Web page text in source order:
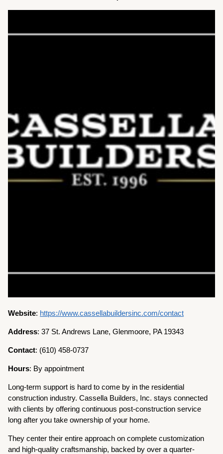
Website: https://www.cassellabuildersinc.com/contact
Address: 37 St. Andrews Lane, Glenmoore, PA 19343
Contact: (610) 458-0737
Hours: By appointment
Long-term support is hard to come by in the residential
construction industry. Cassella Builders, Inc. stays connected
with clients by offering continuous post-construction service
long after you take ownership of your home.
They center their entire approach on complete customization
and high-quality craftsmanship, backed by over a quarter-